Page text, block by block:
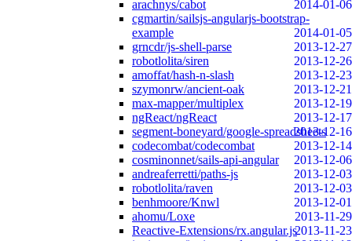
arachnys/cabot
2014-01-06
cgmartin/sailsjs-angularjs-bootstrap-
example
2014-01-05
grncdr/js-shell-parse
2013-12-27
robotlolita/siren
2013-12-26
amoffat/hash-n-slash
2013-12-23
szymonrw/ancient-oak
2013-12-21
max-mapper/multiplex
2013-12-19
ngReact/ngReact
2013-12-17
segment-boneyard/google-spreadsheets
2013-12-16
codecombat/codecombat
2013-12-14
cosminonnet/sails-api-angular
2013-12-06
andreaferretti/paths-js
2013-12-03
robotlolita/raven
2013-12-03
benhmoore/Knwl
2013-12-01
ahomu/Loxe
2013-11-29
Reactive-Extensions/rx.angular.js2013-11-23